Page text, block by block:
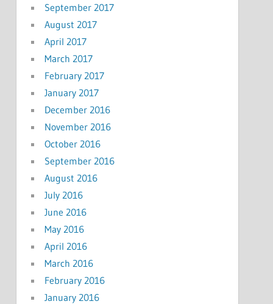
September 2017
August 2017
April 2017
March 2017
February 2017
January 2017
December 2016
November 2016
October 2016
September 2016
August 2016
July 2016
June 2016
May 2016
April 2016
March 2016
February 2016
January 2016